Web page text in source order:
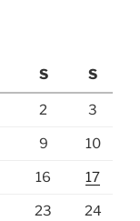
S S
2 3
9 10
16 17
23 24